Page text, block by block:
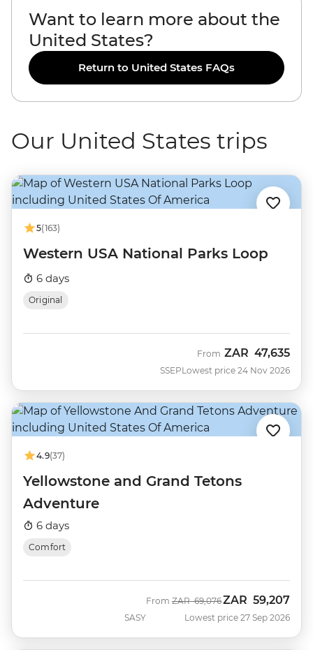
Want to learn more about the
United States?
Return to United States FAQs
Our United States trips
5(163)
Western USA National Parks Loop
6 days
Original
SSEP
From ZAR 47,635
Lowest price 24 Nov 2026
4.9(37)
Yellowstone and Grand Tetons
Adventure
6 days
Comfort
SASY
From Was
ZAR 69,076Now
ZAR 59,207
Lowest price 27 Sep 2026